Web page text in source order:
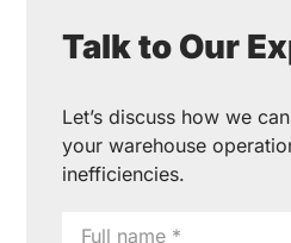
Talk to Our
Let’s discuss how we
your warehouse
inefficiencies.